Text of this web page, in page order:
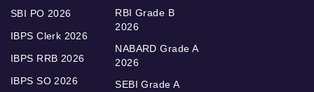
SBI PO 2026
IBPS Clerk 2026
IBPS RRB 2026
IBPS SO 2026
RBI Grade B
2026
NABARD Grade A
2026
SEBI Grade A